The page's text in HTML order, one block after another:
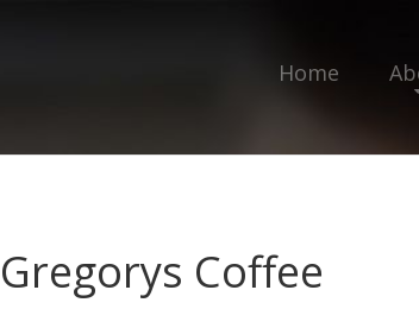
Home
Gregorys Coffee